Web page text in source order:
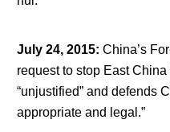
July 24, 2015: China’s
request to stop East
“unjustified” and defends
appropriate and legal.”